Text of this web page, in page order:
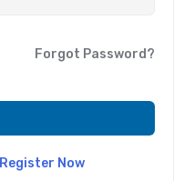
Forgot Password?
Register Now